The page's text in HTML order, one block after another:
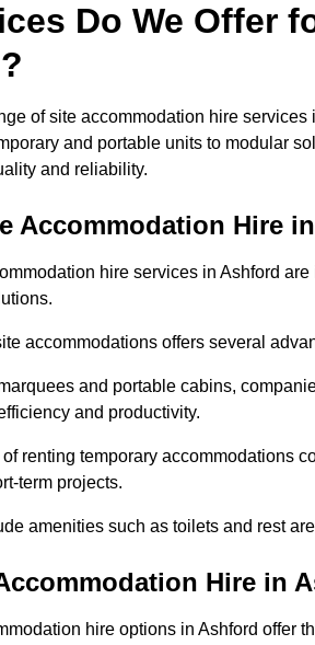
Do We Offer
of site accommodation hire
and portable units to modular
and reliability.
Accommodation Hire
hire services in Ashford
accommodations offers several
and portable cabins,
and productivity.
renting temporary accommodations
term projects.
amenities such as toilets and rest
Hire in
hire options in Ashford offer